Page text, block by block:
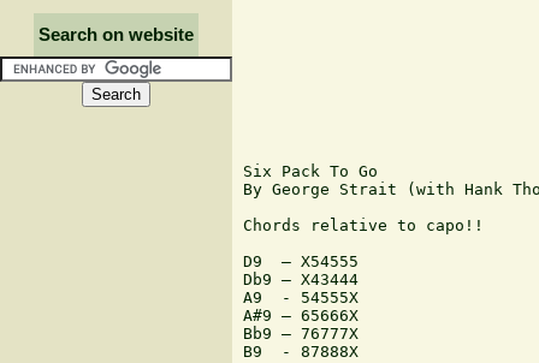
Search on website
Six Pack To Go
By George Strait (with Hank
Chords relative to capo!!
D9  – X54555
Db9 – X43444
A9  - 54555X
A#9 – 65666X
Bb9 – 76777X
B9  - 87888X